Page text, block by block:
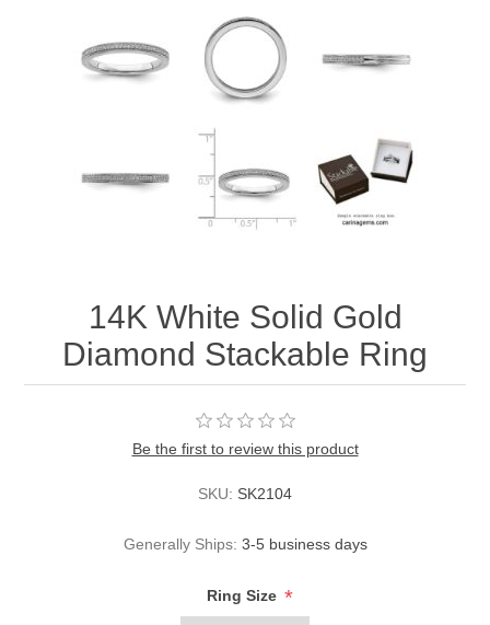
14K White Solid Gold
Diamond Stackable Ring
Be the first to review this product
SKU: SK2104
Generally Ships: 3-5 business days
Ring Size *